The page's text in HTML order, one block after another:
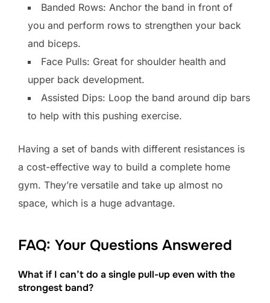
Banded Rows: Anchor the band in front of
you and perform rows to strengthen your back
and biceps.
Face Pulls: Great for shoulder health and
upper back development.
Assisted Dips: Loop the band around dip bars
to help with this pushing exercise.
Having a set of bands with different resistances is
a cost-effective way to build a complete home
gym. They’re versatile and take up almost no
space, which is a huge advantage.
FAQ: Your Questions Answered
What if I can’t do a single pull-up even with the
strongest band?